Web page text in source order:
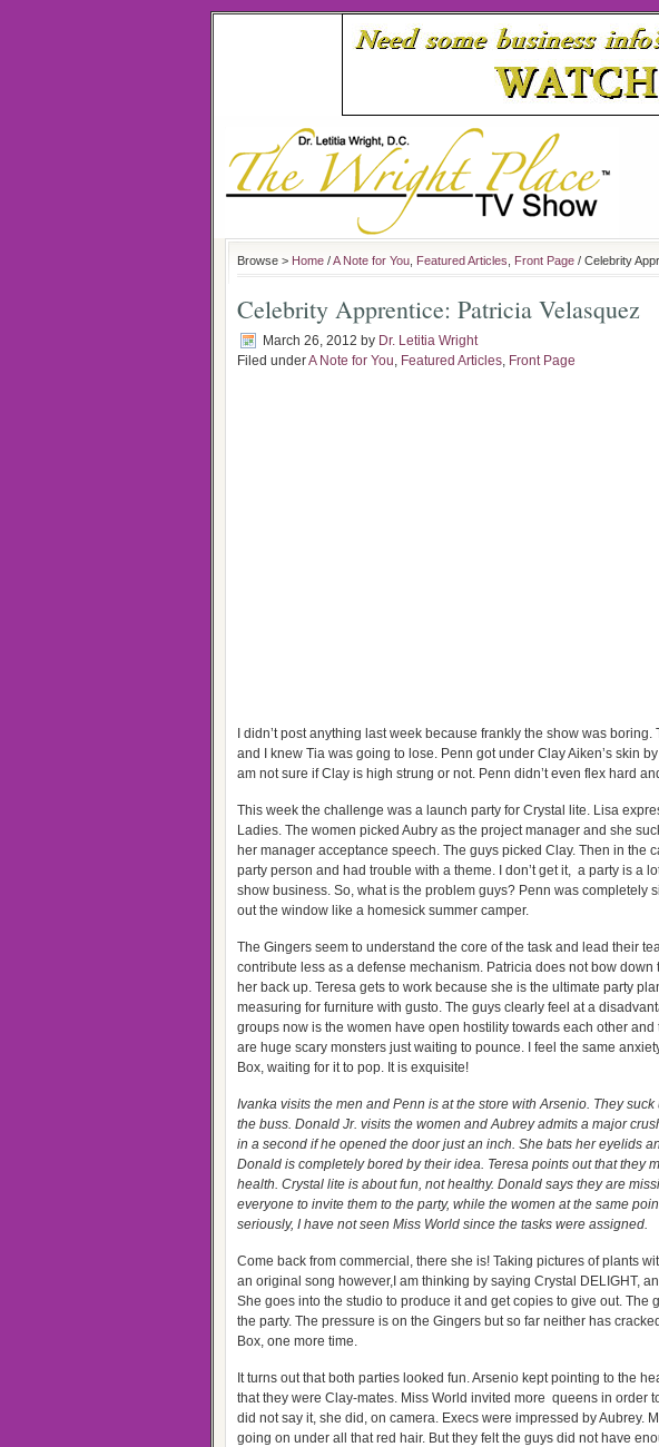
Browse > Home /A Note for You Featured Articles Front Page / Celebrity
Celebrity Apprentice: Patricia Velasquez
March 26, 2012 by Dr. Letitia Wright
Filed underA Note for You, Featured Articles, Front Page
I didn’t post anything last week because frankly the show was
and I knew Tia was going to lose. Penn got under Clay Aiken’s skin
am not sure if Clay is high strung or not. Penn didn’t even flex hard
This week the challenge was a launch party for Crystal lite. Lisa
Ladies. The women picked Aubry as the project manager and she
her manager acceptance speech. The guys picked Clay. Then in the
party person and had trouble with a theme. I don’t get it, a party is a
show business. So, what is the problem guys? Penn was completely
out the window like a homesick summer camper.
The Gingers seem to understand the core of the task and lead their
contribute less as a defense mechanism. Patricia does not bow down
her back up. Teresa gets to work because she is the ultimate party
measuring for furniture with gusto. The guys clearly feel at a
groups now is the women have open hostility towards each other
are huge scary monsters just waiting to pounce. I feel the same
Box, waiting for it to pop. It is exquisite!
Ivanka visits the men and Penn is at the store with Arsenio. They
the buss. Donald Jr. visits the women and Aubrey admits a major
in a second if he opened the door just an inch. She bats her eyelids
Donald is completely bored by their idea. Teresa points out that they
health. Crystal lite is about fun, not healthy. Donald says they are
everyone to invite them to the party, while the women at the same
seriously, I have not seen Miss World since the tasks were assigned.
Come back from commercial, there she is! Taking pictures of plants
an original song however,I am thinking by saying Crystal DELIGHT,
She goes into the studio to produce it and get copies to give out. The
the party. The pressure is on the Gingers but so far neither has
Box, one more time.
It turns out that both parties looked fun. Arsenio kept pointing to the
that they were Clay-mates. Miss World invited more queens in order
did not say it, she did, on camera. Execs were impressed by Aubrey.
going on under all that red hair. But they felt the guys did not have